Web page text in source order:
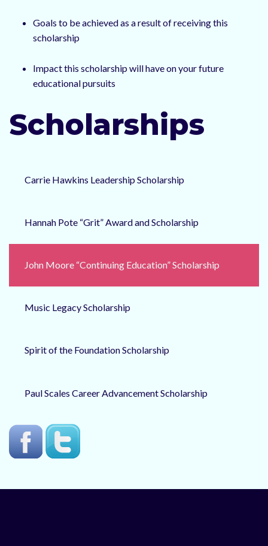
Goals to be achieved as a result of receiving this
scholarship
Impact this scholarship will have on your future
educational pursuits
Scholarships
Carrie Hawkins Leadership Scholarship
Hannah Pote “Grit” Award and Scholarship
John Moore “Continuing Education” Scholarship
Music Legacy Scholarship
Spirit of the Foundation Scholarship
Paul Scales Career Advancement Scholarship